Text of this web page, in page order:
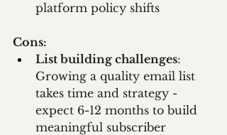
platform policy shifts
Cons:
List building challenges:
Growing a quality email list
takes time and strategy -
expect 6-12 months to build
meaningful subscriber